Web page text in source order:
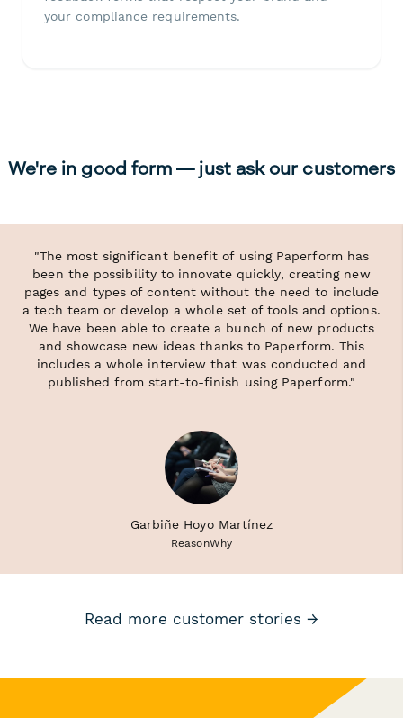
your compliance requirements.
We're in good form — just ask our customers
"The most significant benefit of using Paperform has
been the possibility to innovate quickly, creating new
pages and types of content without the need to include
a tech team or develop a whole set of tools and options.
We have been able to create a bunch of new products
and showcase new ideas thanks to Paperform. This
includes a whole interview that was conducted and
published from start-to-finish using Paperform."
Garbiñe Hoyo Martínez
ReasonWhy
Read more customer stories →